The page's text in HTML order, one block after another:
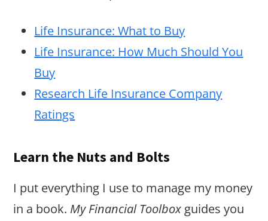
Life Insurance: What to Buy
Life Insurance: How Much Should You
Buy
Research Life Insurance Company
Ratings
Learn the Nuts and Bolts
I put everything I use to manage my money
in a book. My Financial Toolbox guides you